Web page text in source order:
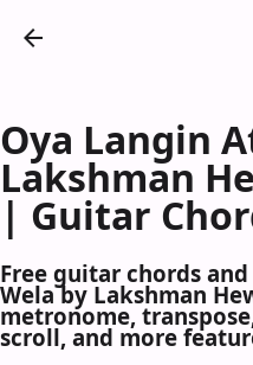
Oya Langin
Lakshman
| Guitar
Free guitar chords
Wela by Lakshman
metronome,
scroll, and more